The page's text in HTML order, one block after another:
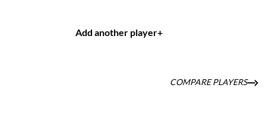
Add another player+
COMPARE PLAYERS